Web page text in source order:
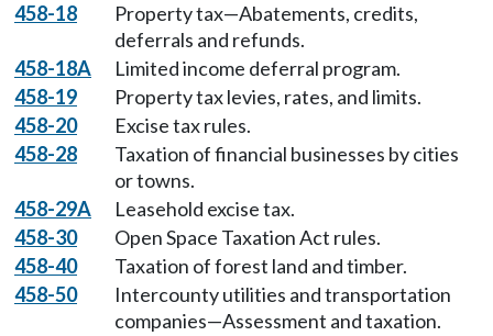
458-18
Property tax—Abatements, credits,
deferrals and refunds.
458-18A
Limited income deferral program.
458-19
Property tax levies, rates, and limits.
458-20
Excise tax rules.
458-28
Taxation of financial businesses by cities
or towns.
458-29A
Leasehold excise tax.
458-30
Open Space Taxation Act rules.
458-40
Taxation of forest land and timber.
458-50
Intercounty utilities and transportation
companies—Assessment and taxation.